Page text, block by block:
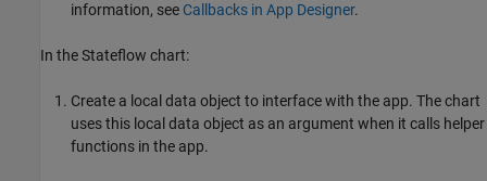
information, see Callbacks in App Designer.
In the Stateflow chart:
Create a local data object to interface with the app. The chart
uses this local data object as an argument when it calls helper
functions in the app.